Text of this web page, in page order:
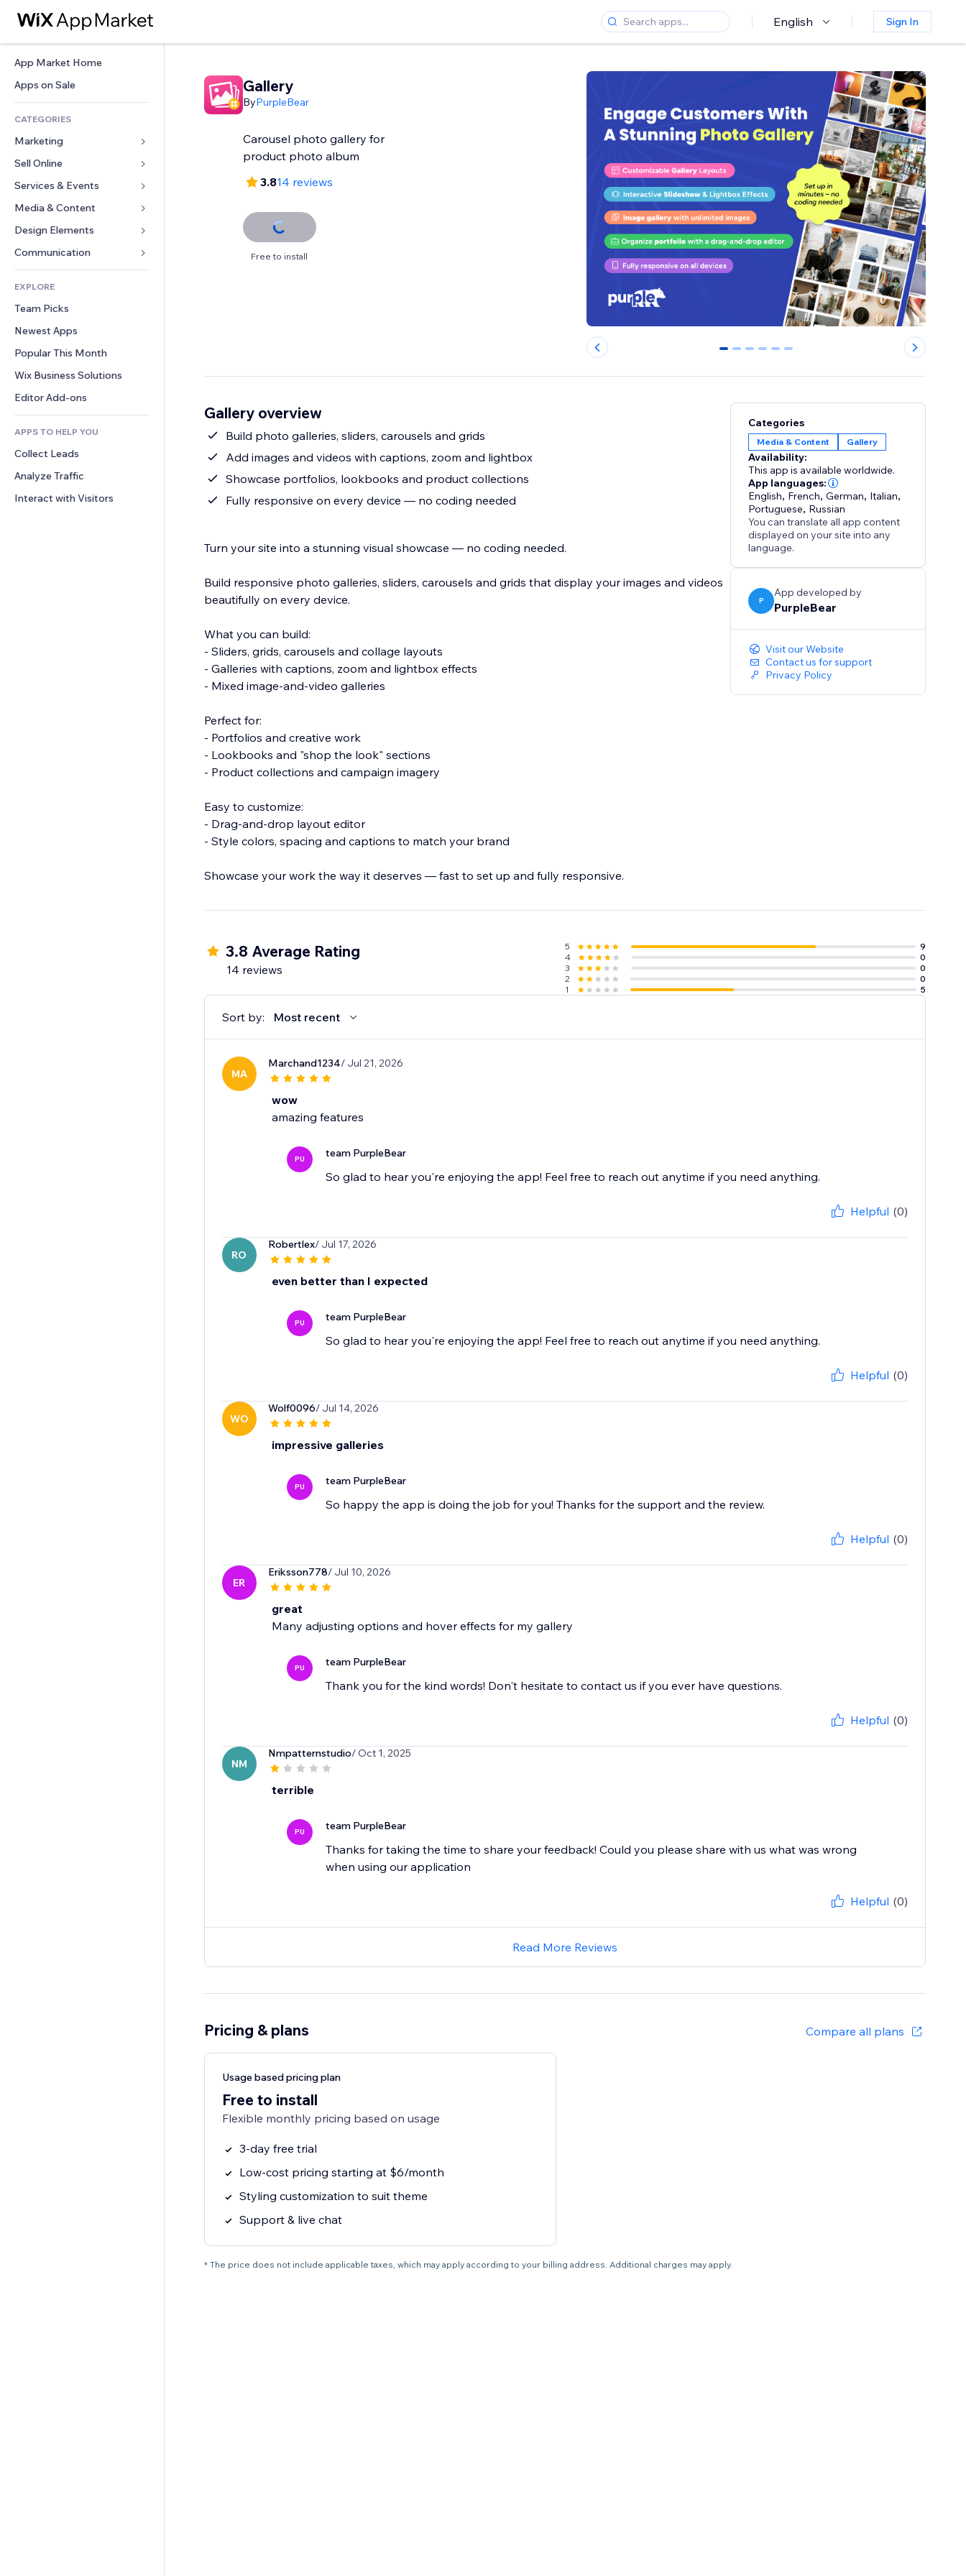
English Sign In
App Market Home
Apps on Sale
CATEGORIES
Marketing
Ads
Mobile
Analytics
Site Listings
Email
Sell Online
Apps for Stores
Shipping & Delivery
Sell Buttons
Accounting
Coupons & Loyalty
Warehousing Solutions
Services & Events
Hotels
Events
Restaurants
Real Estate
Bookings
Media & Content
Gallery
Music
Podcasts
Photography
Video
PDF
File Sharing
News
Design Elements
Maps & Navigation
Privacy & Security
Clock
Page Templates
Image Effects
Buttons & Menus
Banners & Badges
Calculators
Search
Weather
Charts & Tables
Forms
Polls
Chat
Comments
Phone
Community
Reviews & Testimonials
CRM
EXPLORE
Team Picks
Newest Apps
Popular This Month
Wix Business Solutions
Editor Add-ons
APPS TO HELP YOU
Collect Leads
Analyze Traffic
Interact with Visitors
Gallery
ByPurpleBear
Carousel photo gallery for
product photo album
3.814 reviews
Free to install
0 1 2 3 4 5
Gallery overview
Build photo galleries, sliders, carousels and grids
Add images and videos with captions, zoom and lightbox
Showcase portfolios, lookbooks and product collections
Fully responsive on every device — no coding needed
Turn your site into a stunning visual showcase — no coding needed.
Build responsive photo galleries, sliders, carousels and grids that display your images and videos
beautifully on every device.
What you can build:
- Sliders, grids, carousels and collage layouts
- Galleries with captions, zoom and lightbox effects
- Mixed image-and-video galleries
Perfect for:
- Portfolios and creative work
- Lookbooks and "shop the look" sections
- Product collections and campaign imagery
Easy to customize:
- Drag-and-drop layout editor
- Style colors, spacing and captions to match your brand
Showcase your work the way it deserves — fast to set up and fully responsive.
Categories
Media & Content Gallery
Availability:
This app is available worldwide.
App languages:
English, French,German, Italian,
Portuguese, Russian
You can translate all app content
displayed on your site into any
language.
P
App developed by
PurpleBear
Visit our Website
Contact us for support
Privacy Policy
3.8 Average Rating
14 reviews
5
9
4
0
3
0
2
0
1
5
Sort by: Most recent
MA
Marchand1234/ Jul 21, 2026
wow
amazing features
PU team PurpleBear
So glad to hear you're enjoying the app! Feel free to reach out anytime if you need anything.
Helpful (0)
RO
Robertlex/ Jul 17, 2026
even better than I expected
PU team PurpleBear
So glad to hear you're enjoying the app! Feel free to reach out anytime if you need anything.
Helpful (0)
WO
Wolf0096/ Jul 14, 2026
impressive galleries
PU team PurpleBear
So happy the app is doing the job for you! Thanks for the support and the review.
Helpful (0)
ER
Eriksson778/ Jul 10, 2026
great
Many adjusting options and hover effects for my gallery
PU team PurpleBear
Thank you for the kind words! Don't hesitate to contact us if you ever have questions.
Helpful (0)
NM
Nmpatternstudio/ Oct 1, 2025
terrible
PU team PurpleBear
Thanks for taking the time to share your feedback! Could you please share with us what was wrong
when using our application
Helpful (0)
Read More Reviews
Pricing & plans Compare all plans
Usage based pricing plan
Free to install
Flexible monthly pricing based on usage
3-day free trial
Low-cost pricing starting at $6/month
Styling customization to suit theme
Support & live chat
* The price does not include applicable taxes, which may apply according to your billing address. Additional charges may apply.